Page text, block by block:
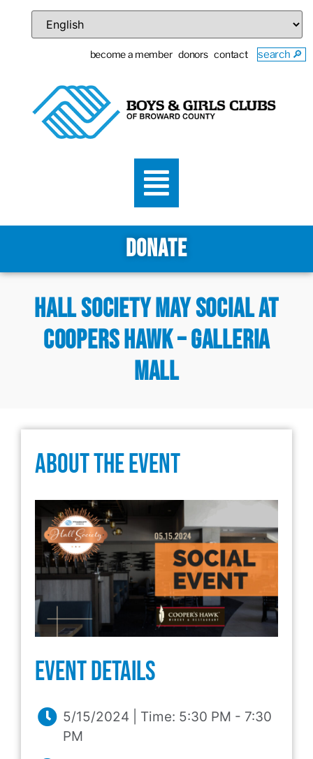
become a member donors contact search 🔎
DONATE
Hall Society May Social at
Coopers Hawk – Galleria
Mall
About The Event
event Details
5/15/2024 | Time: 5:30 PM - 7:30
PM